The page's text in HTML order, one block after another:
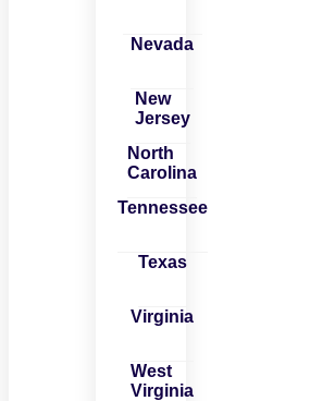
Nevada
New
Jersey
North
Carolina
Tennessee
Texas
Virginia
West
Virginia